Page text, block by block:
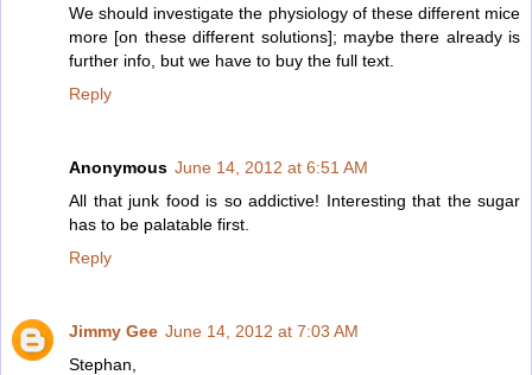
We should investigate the physiology of these different mice
more [on these different solutions]; maybe there already is
further info, but we have to buy the full text.
Reply
Anonymous June 14, 2012 at 6:51 AM
All that junk food is so addictive! Interesting that the sugar
has to be palatable first.
Reply
Jimmy Gee June 14, 2012 at 7:03 AM
Stephan,